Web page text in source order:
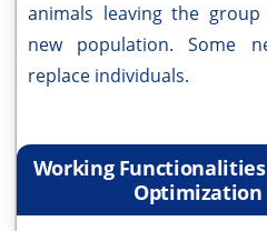
animals leaving the
new population. Some
replace individuals.
Working